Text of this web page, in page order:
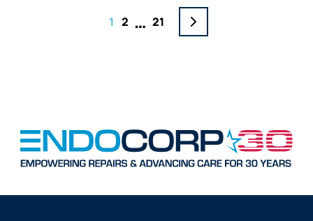
1 2 … 21